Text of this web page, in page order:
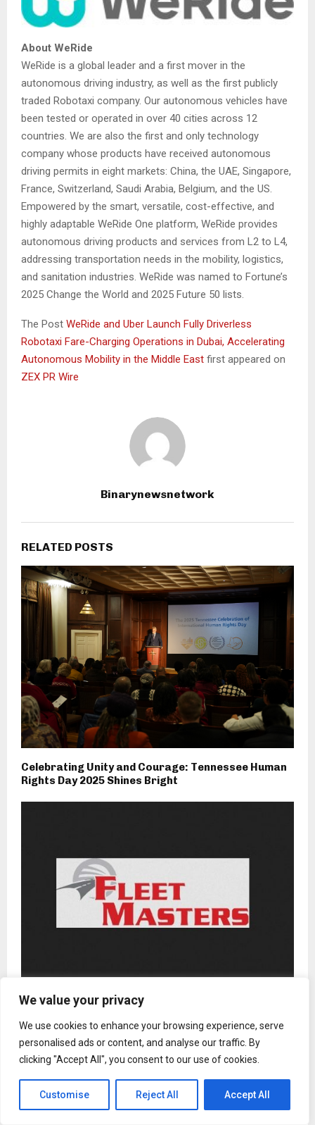
We value your privacy
We use cookies to enhance your browsing experience, serve
personalised ads or content, and analyse our traffic. By
clicking "Accept All", you consent to our use of cookies.
Customise Reject All Accept All
About WeRide
WeRide is a global leader and a first mover in the
autonomous driving industry, as well as the first publicly
traded Robotaxi company. Our autonomous vehicles have
been tested or operated in over 40 cities across 12
countries. We are also the first and only technology
company whose products have received autonomous
driving permits in eight markets: China, the UAE, Singapore,
France, Switzerland, Saudi Arabia, Belgium, and the US.
Empowered by the smart, versatile, cost-effective, and
highly adaptable WeRide One platform, WeRide provides
autonomous driving products and services from L2 to L4,
addressing transportation needs in the mobility, logistics,
and sanitation industries. WeRide was named to Fortune’s
2025 Change the World and 2025 Future 50 lists.
The Post WeRide and Uber Launch Fully Driverless
Robotaxi Fare-Charging Operations in Dubai, Accelerating
Autonomous Mobility in the Middle East first appeared on
ZEX PR Wire
Binarynewsnetwork
RELATED POSTS
Celebrating Unity and Courage: Tennessee Human
Rights Day 2025 Shines Bright
Fleet Masters Defensive Driving in Fort Collins, CO:
Commercial Driver Readiness